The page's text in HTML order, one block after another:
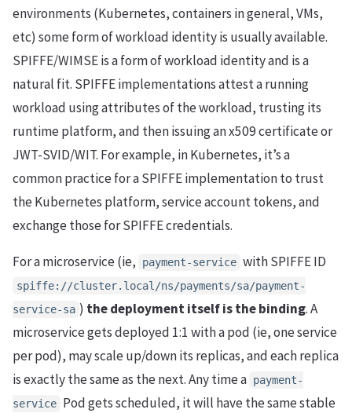
environments (Kubernetes, containers in general, VMs,
etc) some form of workload identity is usually available.
SPIFFE/WIMSE is a form of workload identity and is a
natural fit. SPIFFE implementations attest a running
workload using attributes of the workload, trusting its
runtime platform, and then issuing an x509 certificate or
JWT-SVID/WIT. For example, in Kubernetes, it’s a
common practice for a SPIFFE implementation to trust
the Kubernetes platform, service account tokens, and
exchange those for SPIFFE credentials.
For a microservice (ie, payment-service with SPIFFE ID
spiffe://cluster.local/ns/payments/sa/payment-
service-sa ) the deployment itself is the binding. A
microservice gets deployed 1:1 with a pod (ie, one service
per pod), may scale up/down its replicas, and each replica
is exactly the same as the next. Any time a payment-
service Pod gets scheduled, it will have the same stable